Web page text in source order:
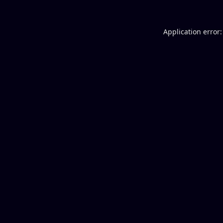
Application